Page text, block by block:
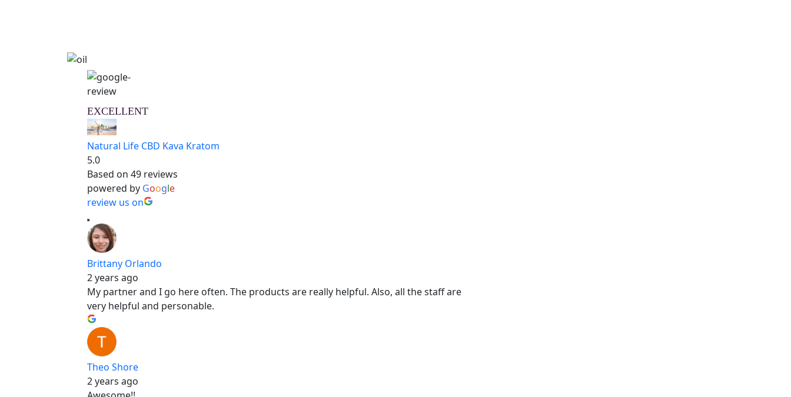
EXCELLENT
Natural Life CBD Kava Kratom
5.0
Based on 49 reviews
powered by Google
review us on
Brittany Orlando
2 years ago
My partner and I go here often. The products are really helpful. Also, all the staff are
very helpful and personable.
Theo Shore
2 years ago